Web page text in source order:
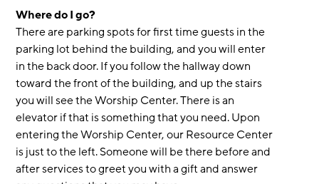
Where do I go?
There are parking spots for first time guests in the
parking lot behind the building, and you will enter
in the back door. If you follow the hallway down
toward the front of the building, and up the stairs
you will see the Worship Center. There is an
elevator if that is something that you need. Upon
entering the Worship Center, our Resource Center
is just to the left. Someone will be there before and
after services to greet you with a gift and answer